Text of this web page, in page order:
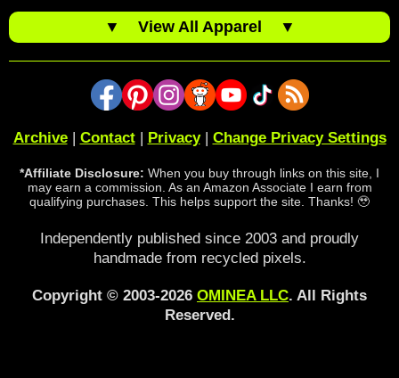
▼ View All Apparel ▼
Archive| Contact| Privacy| Change Privacy Settings
*Affiliate Disclosure: When you buy through links on this site, I
may earn a commission. As an Amazon Associate I earn from
qualifying purchases. This helps support the site. Thanks! 🥹
Independently published since 2003 and proudly
handmade from recycled pixels.
Copyright © 2003-2026 OMINEA LLC. All Rights
Reserved.